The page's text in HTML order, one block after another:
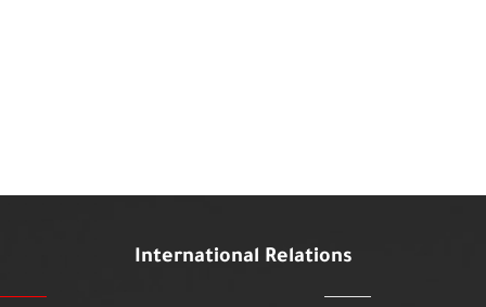
International Relations